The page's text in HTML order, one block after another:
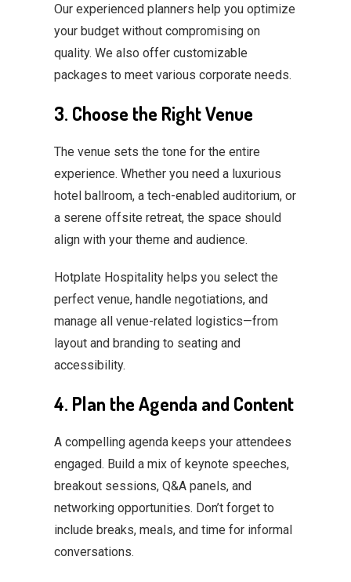
Our experienced planners help you optimize
your budget without compromising on
quality. We also offer customizable
packages to meet various corporate needs.
3. Choose the Right Venue
The venue sets the tone for the entire
experience. Whether you need a luxurious
hotel ballroom, a tech-enabled auditorium, or
a serene offsite retreat, the space should
align with your theme and audience.
Hotplate Hospitality helps you select the
perfect venue, handle negotiations, and
manage all venue-related logistics—from
layout and branding to seating and
accessibility.
4. Plan the Agenda and Content
A compelling agenda keeps your attendees
engaged. Build a mix of keynote speeches,
breakout sessions, Q&A panels, and
networking opportunities. Don’t forget to
include breaks, meals, and time for informal
conversations.